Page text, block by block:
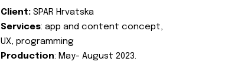
Client: SPAR Hrvatska
Services: app and content concept,
UX, programming
Production: May- August 2023.